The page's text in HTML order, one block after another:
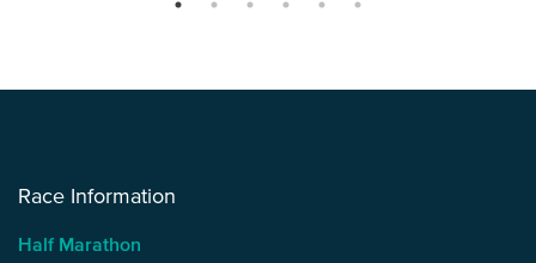
Race Information
Half Marathon